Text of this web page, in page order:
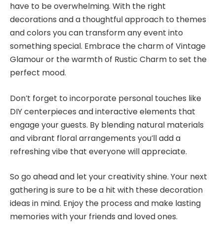
have to be overwhelming. With the right
decorations and a thoughtful approach to themes
and colors you can transform any event into
something special. Embrace the charm of Vintage
Glamour or the warmth of Rustic Charm to set the
perfect mood.
Don’t forget to incorporate personal touches like
DIY centerpieces and interactive elements that
engage your guests. By blending natural materials
and vibrant floral arrangements you’ll add a
refreshing vibe that everyone will appreciate.
So go ahead and let your creativity shine. Your next
gathering is sure to be a hit with these decoration
ideas in mind. Enjoy the process and make lasting
memories with your friends and loved ones.